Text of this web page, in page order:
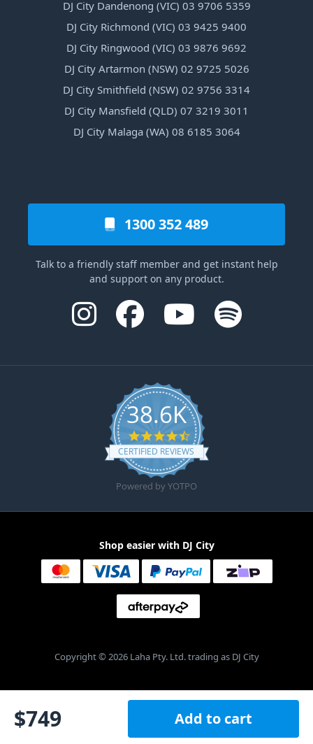
$749 Add to cart
DJ City Dandenong (VIC) 03 9706 5359
DJ City Richmond (VIC) 03 9425 9400
DJ City Ringwood (VIC) 03 9876 9692
DJ City Artarmon (NSW) 02 9725 5026
DJ City Smithfield (NSW) 02 9756 3314
DJ City Mansfield (QLD) 07 3219 3011
DJ City Malaga (WA) 08 6185 3064
1300 352 489
Talk to a friendly staff member and get instant help
and support on any product.
38.6K
4.6 star rating
CERTIFIED REVIEWS
Powered by YOTPO
Shop easier with DJ City
Copyright © 2026 Laha Pty. Ltd. trading as DJ City